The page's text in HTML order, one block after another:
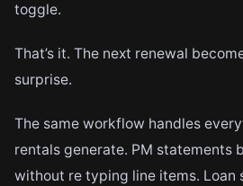
toggle.
That’s it. The next renewal
surprise.
The same workflow handles
rentals generate. PM statements
without re typing line items. Loan